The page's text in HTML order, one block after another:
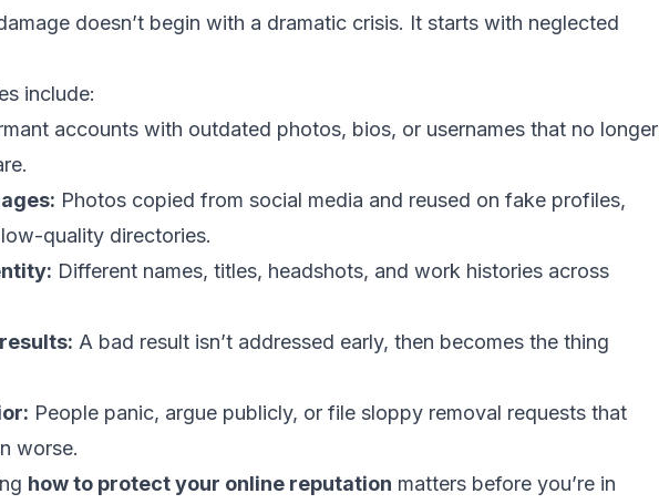
doesn’t begin with a dramatic crisis. It starts with neglected
include:
accounts with outdated photos, bios, or usernames that no longer
Photos copied from social media and reused on fake profiles,
quality directories.
Different names, titles, headshots, and work histories across
A bad result isn’t addressed early, then becomes the thing
People panic, argue publicly, or file sloppy removal requests that
worse.
how to protect your online reputation matters before you’re in